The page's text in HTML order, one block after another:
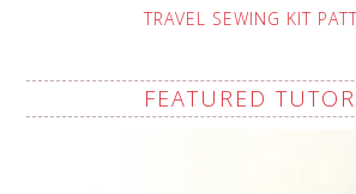
TRAVEL SEWING KIT
FEATURED